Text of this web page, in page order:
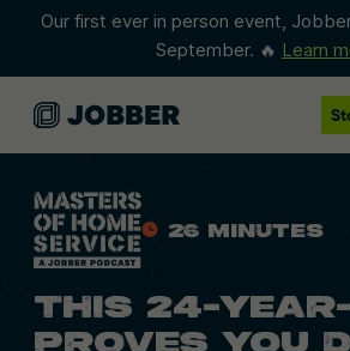
Our first ever in person event,
September. 🔥 Learn
26 Minutes
THIS 24-
PROVES YOU